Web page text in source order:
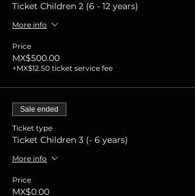
Ticket Children 2 (6 - 12 years)
More info
Price
MX$500.00
+MX$12.50 ticket service fee
Sale ended
Ticket type
Ticket Children 3 (- 6 years)
More info
Price
MX$0.00